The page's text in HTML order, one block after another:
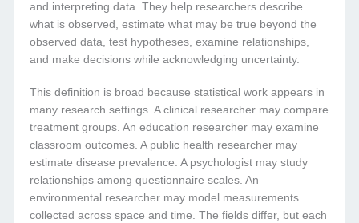
and interpreting data. They help researchers describe
what is observed, estimate what may be true beyond the
observed data, test hypotheses, examine relationships,
and make decisions while acknowledging uncertainty.
This definition is broad because statistical work appears in
many research settings. A clinical researcher may compare
treatment groups. An education researcher may examine
classroom outcomes. A public health researcher may
estimate disease prevalence. A psychologist may study
relationships among questionnaire scales. An
environmental researcher may model measurements
collected across space and time. The fields differ, but each